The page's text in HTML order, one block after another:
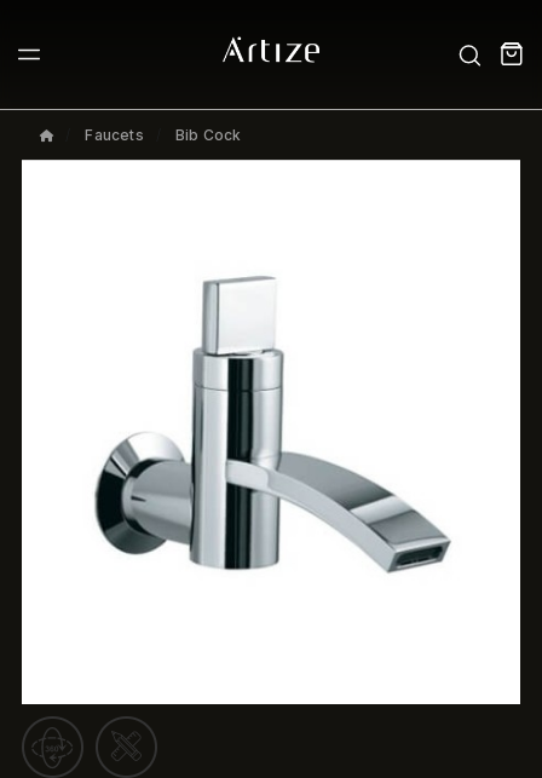
Faucets Bib Cock